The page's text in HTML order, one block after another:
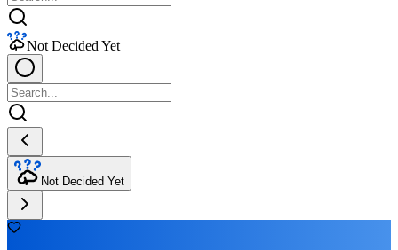
Not Decided Yet
Not Decided Yet